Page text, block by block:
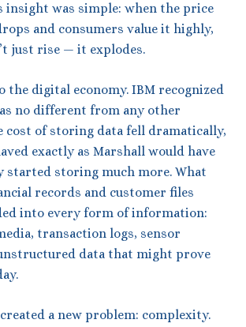
insight was simple: when the price
and consumers value it highly,
just rise — it explodes.
the digital economy. IBM recognized
no different from any other
cost of storing data fell dramatically,
exactly as Marshall would have
started storing much more. What
records and customer files
into every form of information:
transaction logs, sensor
data that might prove
a new problem: complexity.